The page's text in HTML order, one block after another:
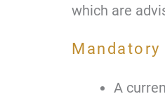
which are
A